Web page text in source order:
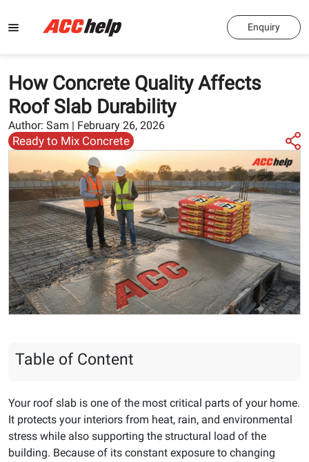
Enquiry
How Concrete Quality Affects
Roof Slab Durability
Author: Sam | February 26, 2026
Ready to Mix Concrete
Table of Content
Your roof slab is one of the most critical parts of your home.
It protects your interiors from heat, rain, and environmental
stress while also supporting the structural load of the
building. Because of its constant exposure to changing